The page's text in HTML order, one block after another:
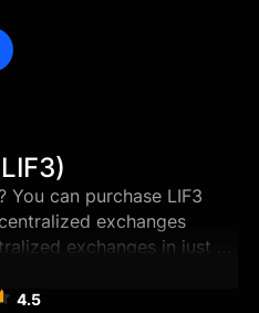
can purchase LIF3
exchanges
exchanges in just a
you through the best
store and manage your
4.5